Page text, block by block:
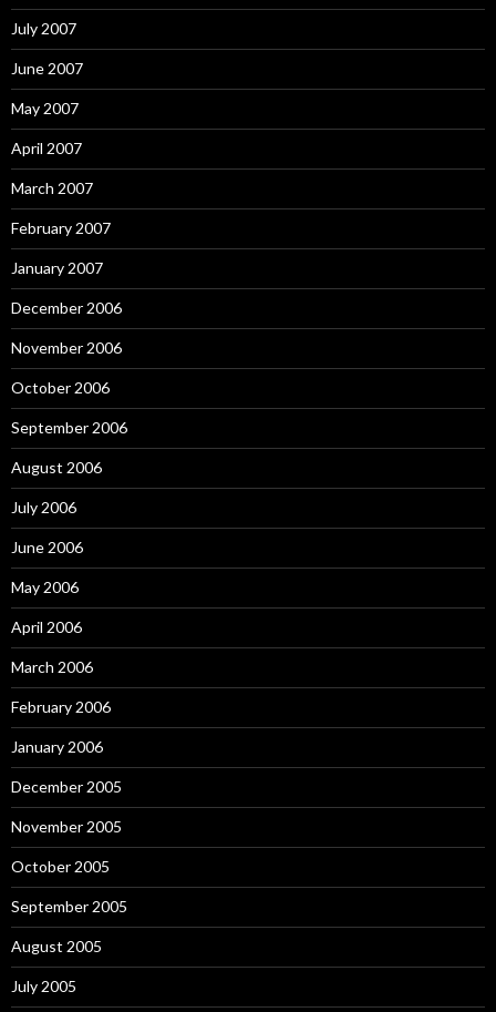
July 2007
June 2007
May 2007
April 2007
March 2007
February 2007
January 2007
December 2006
November 2006
October 2006
September 2006
August 2006
July 2006
June 2006
May 2006
April 2006
March 2006
February 2006
January 2006
December 2005
November 2005
October 2005
September 2005
August 2005
July 2005